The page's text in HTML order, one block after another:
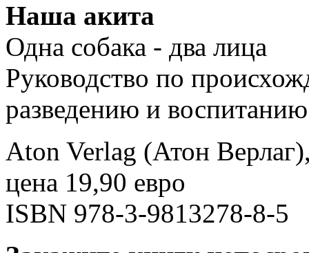
Наша акита
Одна собака - два лица
Руководство по
разведению и воспитанию
Aton Verlag (Атон
цена 19,90 евро
ISBN 978-3-9813278-8-5